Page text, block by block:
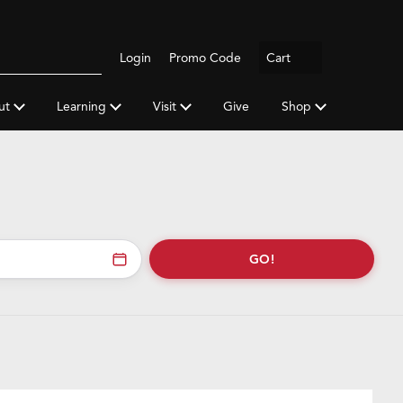
Search
Logout
Login Promo Code Cart
Learning Visit Give Shop